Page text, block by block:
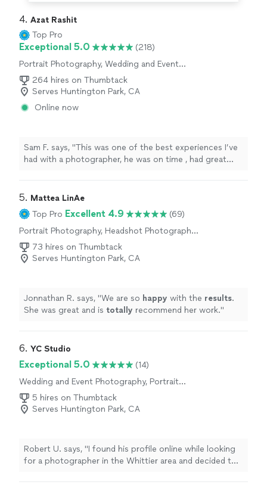
4. Azat Rashit
Top Pro
Exceptional 5.0
(218)
Portrait Photography, Wedding and Event
Photography, Engagement Photography
264 hires on Thumbtack
Serves Huntington Park, CA
Online now
Sam F. says, "This was one of the best experiences I’ve
had with a photographer, he was on time , had great
here on out. I appreciate all you have done."
5. Mattea LinAe
Top Pro Excellent 4.9
(69)
Portrait Photography, Headshot Photography,
Wedding and Event Photography, Engagement
Photography, Commercial Photography
73 hires on Thumbtack
Serves Huntington Park, CA
Jonnathan R. says, "We are so happy with the results.
She was great and is totally recommend her work."
6. YC Studio
Exceptional 5.0
(14)
Wedding and Event Photography, Portrait
Photography, Boudoir Photography,
Engagement Photography
5 hires on Thumbtack
Serves Huntington Park, CA
Robert U. says, "I found his profile online while looking
for a photographer in the Whittier area and decided to